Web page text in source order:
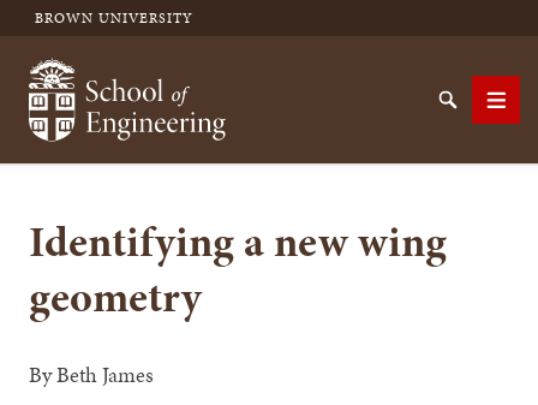
BROWN UNIVERSITY
School of Engineering Brown University
SearchMenu
Identifying a new wing
geometry
ByBeth James
SEARCH